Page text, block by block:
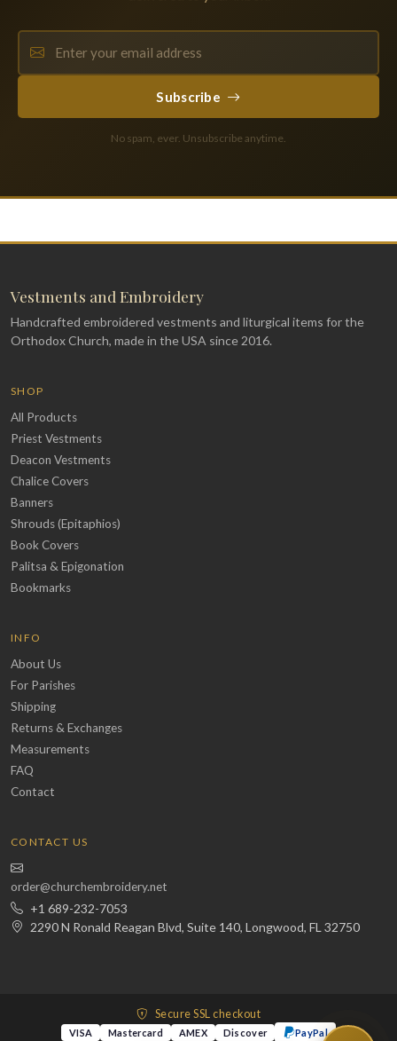
Subscribe
No spam, ever. Unsubscribe anytime.
Vestments and Embroidery
Handcrafted embroidered vestments and liturgical items for the
Orthodox Church, made in the USA since 2016.
SHOP
All Products
Priest Vestments
Deacon Vestments
Chalice Covers
Banners
Shrouds (Epitaphios)
Book Covers
Palitsa & Epigonation
Bookmarks
INFO
About Us
For Parishes
Shipping
Returns & Exchanges
Measurements
FAQ
Contact
CONTACT US
order@churchembroidery.net
+1 689-232-7053
2290 N Ronald Reagan Blvd, Suite 140, Longwood, FL 32750
Secure SSL checkout
VISA Mastercard AMEX Discover PayPal